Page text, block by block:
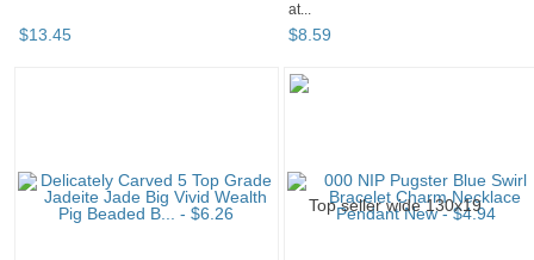
$13.45
at...
$8.59